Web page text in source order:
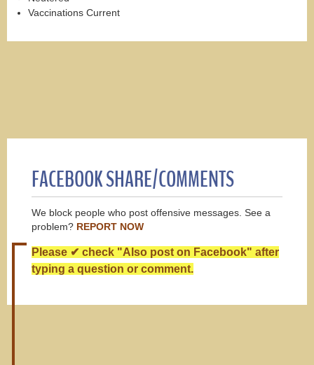
Vaccinations Current
FACEBOOK SHARE/COMMENTS
We block people who post offensive messages. See a
problem? REPORT NOW
Please ✔ check "Also post on Facebook" after
typing a question or comment.